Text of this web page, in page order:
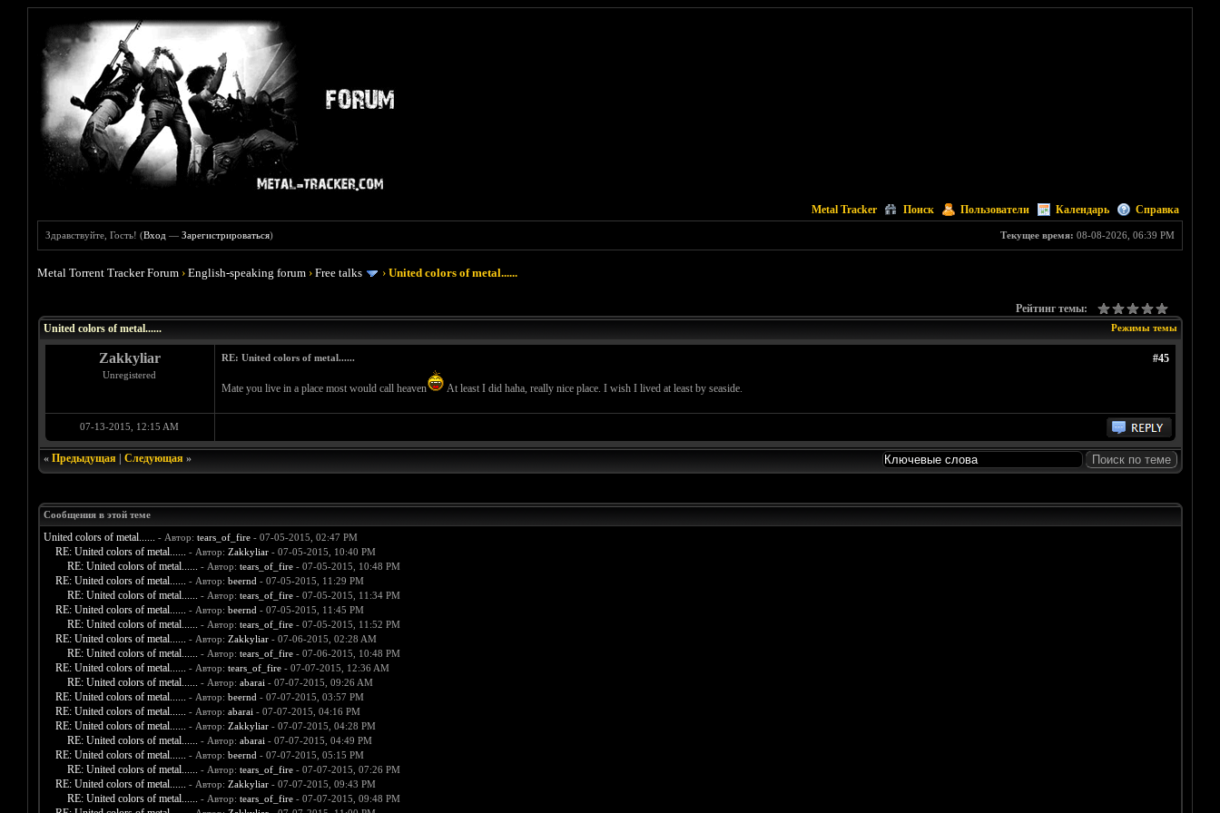
Metal Tracker Поиск Пользователи Календарь Справка
Текущее время: 08-08-2026, 06:39 PM
Здравствуйте, Гость! (Вход —Зарегистрироваться)
Metal Torrent Tracker Forum ›English-speaking forum ›Free talks ›United colors of metal......
Рейтинг темы:
Режимы темы
United colors of metal......
Zakkyliar
Unregistered
#45
RE: United colors of metal......
Mate you live in a place most would call heaven At least I did haha, really nice place. I wish I lived at least by seaside.
07-13-2015, 12:15 AM
« Предыдущая| Следующая»
Сообщения в этой теме
United colors of metal...... - Автор: tears_of_fire- 07-05-2015, 02:47 PM
RE: United colors of metal...... - Автор: Zakkyliar- 07-05-2015, 10:40 PM
RE: United colors of metal...... - Автор: tears_of_fire- 07-05-2015, 10:48 PM
RE: United colors of metal...... - Автор: beernd - 07-05-2015, 11:29 PM
RE: United colors of metal...... - Автор: tears_of_fire- 07-05-2015, 11:34 PM
RE: United colors of metal...... - Автор: beernd - 07-05-2015, 11:45 PM
RE: United colors of metal...... - Автор: tears_of_fire- 07-05-2015, 11:52 PM
RE: United colors of metal...... - Автор: Zakkyliar- 07-06-2015, 02:28 AM
RE: United colors of metal...... - Автор: tears_of_fire- 07-06-2015, 10:48 PM
RE: United colors of metal...... - Автор: tears_of_fire- 07-07-2015, 12:36 AM
RE: United colors of metal...... - Автор: abarai - 07-07-2015, 09:26 AM
RE: United colors of metal...... - Автор: beernd - 07-07-2015, 03:57 PM
RE: United colors of metal...... - Автор: abarai - 07-07-2015, 04:16 PM
RE: United colors of metal...... - Автор: Zakkyliar- 07-07-2015, 04:28 PM
RE: United colors of metal...... - Автор: abarai - 07-07-2015, 04:49 PM
RE: United colors of metal...... - Автор: beernd - 07-07-2015, 05:15 PM
RE: United colors of metal...... - Автор: tears_of_fire- 07-07-2015, 07:26 PM
RE: United colors of metal...... - Автор: Zakkyliar- 07-07-2015, 09:43 PM
RE: United colors of metal...... - Автор: tears_of_fire- 07-07-2015, 09:48 PM